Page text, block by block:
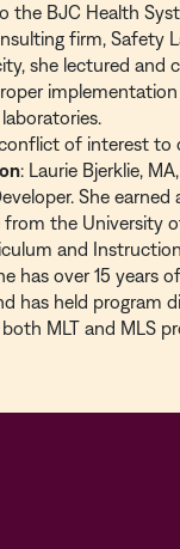
the BJC Health
firm, Safety
she lectured and
of interest to
: Laurie Bjerklie,
She earned
from the University
and
has over 15 years
has held program
MLT and MLS